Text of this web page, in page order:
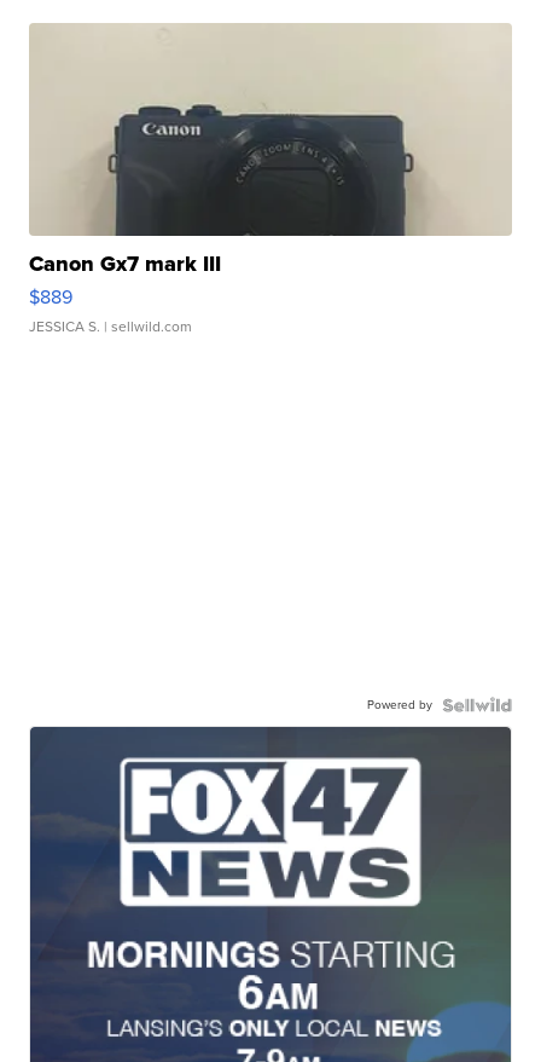
Canon Gx7 mark III
$889
JESSICA S. | sellwild.com
Powered by